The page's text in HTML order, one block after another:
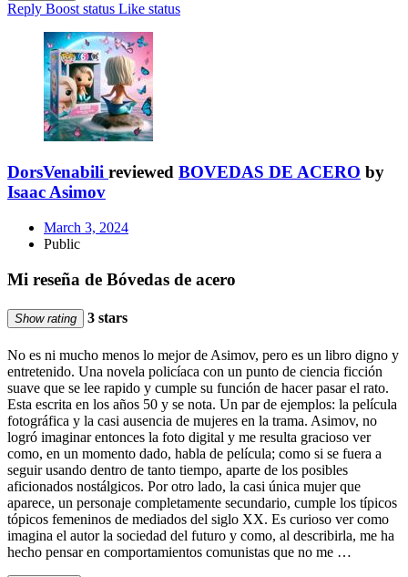
Reply Boost status Like status
DorsVenabili reviewed BOVEDAS DE ACERO by
Isaac Asimov
March 3, 2024
Public
Mi reseña de Bóvedas de acero
Show rating 3 stars
No es ni mucho menos lo mejor de Asimov, pero es un libro digno y
entretenido. Una novela policíaca con un punto de ciencia ficción
suave que se lee rapido y cumple su función de hacer pasar el rato.
Esta escrita en los años 50 y se nota. Un par de ejemplos: la película
fotográfica y la casi ausencia de mujeres en la trama. Asimov, no
logró imaginar entonces la foto digital y me resulta gracioso ver
como, en un momento dado, habla de película; como si se fuera a
seguir usando dentro de tanto tiempo, aparte de los posibles
aficionados nostálgicos. Por otro lado, la casi única mujer que
aparece, un personaje completamente secundario, cumple los típicos
tópicos femeninos de mediados del siglo XX. Es curioso ver como
imagina el autor la sociedad del futuro y como, al describirla, me ha
hecho pensar en comportamientos comunistas que no me …